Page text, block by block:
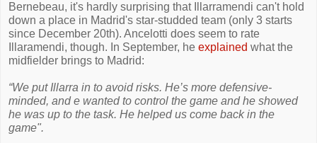
Bernebeau, it's hardly surprising that Illarramendi can't hold
down a place in Madrid's star-studded team (only 3 starts
since December 20th). Ancelotti does seem to rate
Illaramendi, though. In September, he explained what the
midfielder brings to Madrid:
“We put Illarra in to avoid risks. He’s more defensive-
minded, and e wanted to control the game and he showed
he was up to the task. He helped us come back in the
game".